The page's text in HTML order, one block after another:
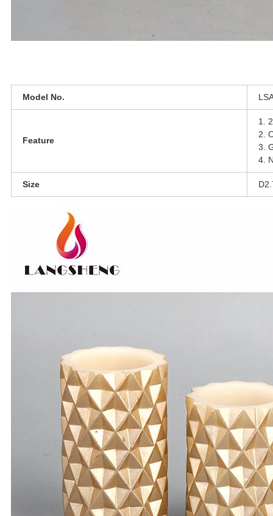
Model No. L
Feature
1.
2.
3.
4.
Size